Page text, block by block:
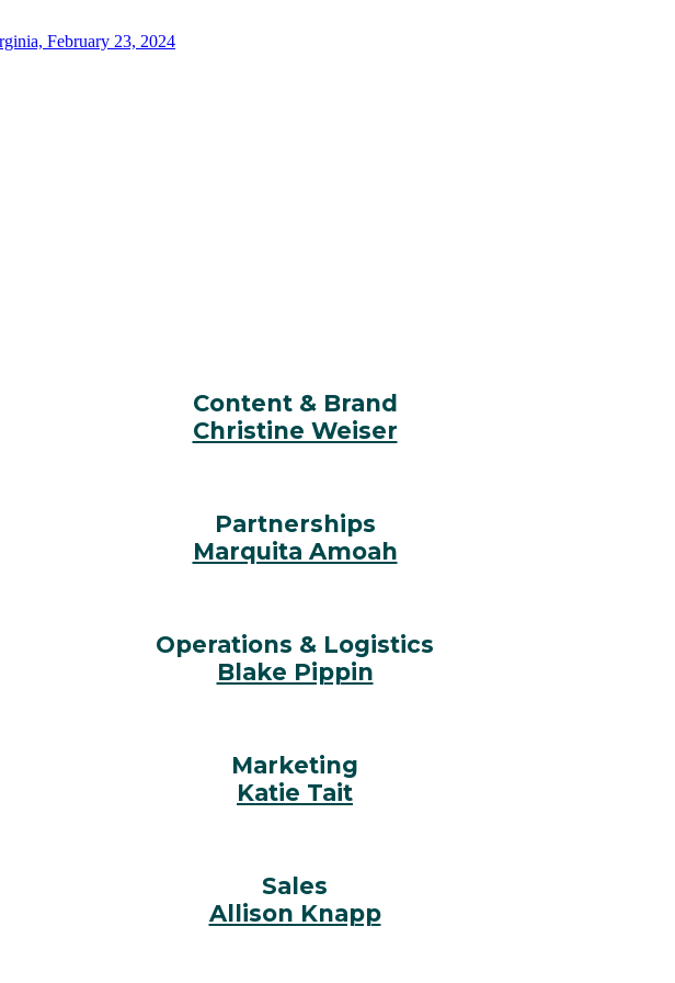
Content & Brand
Christine Weiser
Partnerships
Marquita Amoah
Operations & Logistics
Blake Pippin
Marketing
Katie Tait
Sales
Allison Knapp